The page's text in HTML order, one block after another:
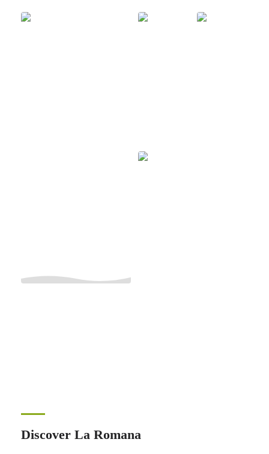
Discover La Romana